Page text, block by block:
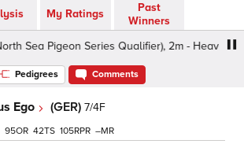
My Ratings
Past
Winners
Pigeon Series Qualifier), 2m - Heavy, Class
Pedigrees Comments
Ego (GER) 7/4F
95 42 105 –